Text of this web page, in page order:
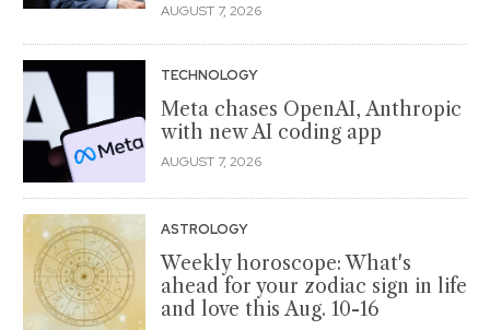
AUGUST 7, 2026
TECHNOLOGY
Meta chases OpenAI, Anthropic
with new AI coding app
AUGUST 7, 2026
ASTROLOGY
Weekly horoscope: What's
ahead for your zodiac sign in life
and love this Aug. 10-16